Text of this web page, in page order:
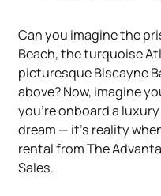
Can you imagine the
Beach, the turquoise
picturesque Biscayne
above? Now, imagine
you're onboard a
dream — it's reality
rental from The
Sales.